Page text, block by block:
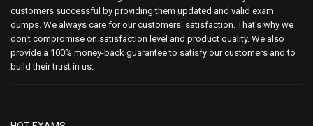
dumps. We always care for our customers' satisfaction. That's why we